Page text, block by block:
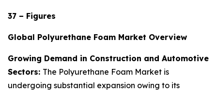
37 – Figures
Global Polyurethane Foam Market Overview
Growing Demand in Construction and Automotive
Sectors: The Polyurethane Foam Market is
undergoing substantial expansion owing to its